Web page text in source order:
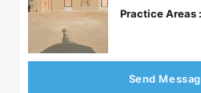
Practice Areas :
Send